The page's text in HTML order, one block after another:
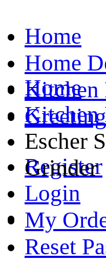
Home
Home
Kitchen
Register
Login
My
Reset
Home
Kitchen
Escher
Grinder